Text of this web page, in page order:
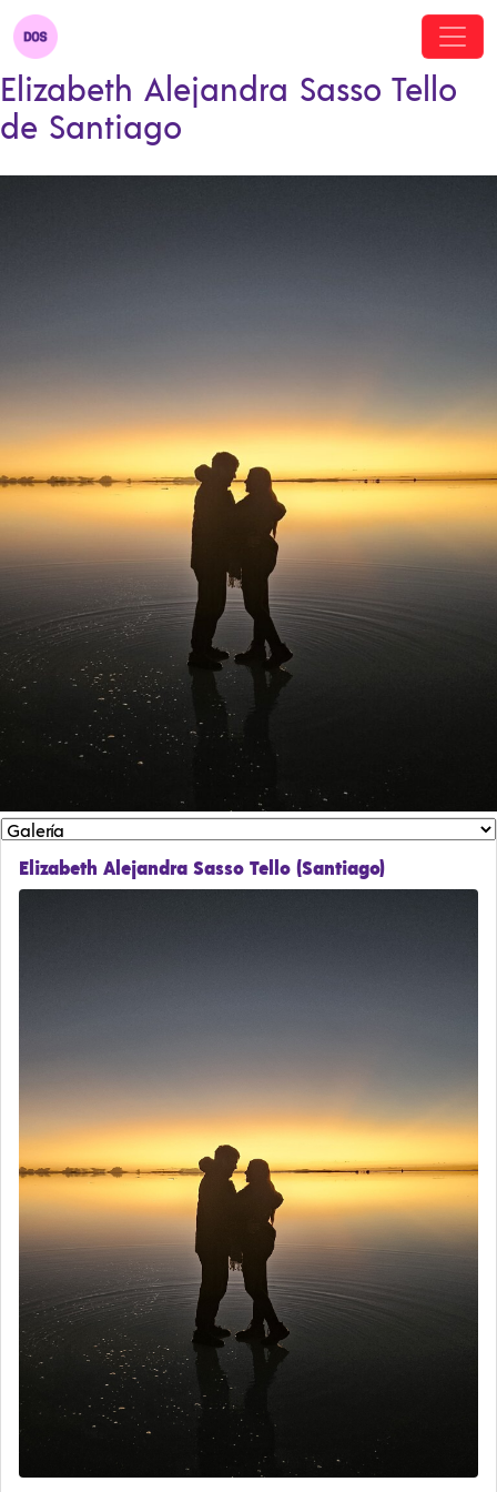
Elizabeth Alejandra Sasso Tello
de Santiago
Elizabeth Alejandra Sasso Tello (Santiago)